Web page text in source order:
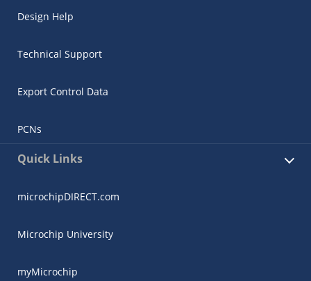
Design Help
Technical Support
Export Control Data
PCNs
Quick Links
microchipDIRECT.com
Microchip University
myMicrochip